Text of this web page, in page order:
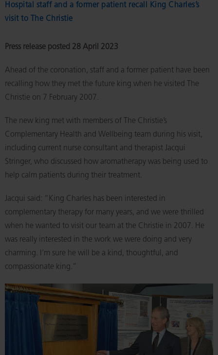
Hospital staff and a former patient recall King Charles’s
visit to The Christie
Press release posted 28 April 2023
Ahead of the coronation, staff and a former patient have been
recalling how they met the future king when he visited The
Christie on 7 February 2007.
The new king met with members of The Christie’s
Complementary Health and Wellbeing team during his visit,
including current nurse consultant and therapist Jacqui
Stringer, who discussed how aromatherapy was being used to
help calm patients during their treatment.
Jacqui said: “King Charles has been interested in
complementary therapy for many years, and we were thrilled
when he wanted to visit our team at the Christie in 2007. He
was really interested in the work we were doing and very
charming. I’m sure he will be a kind, thoughtful, and
compassionate king.”